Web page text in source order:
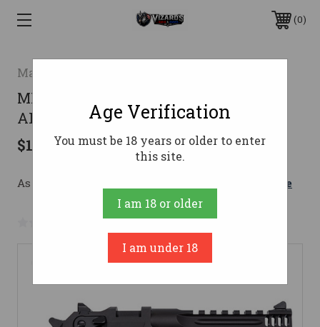
0
Magnum Research
MR DESERT EAGLE 50AE 5 LTWT BLK
ALUM INT
$1,834.13
As low as $173.43/mo with Learn More
No reviews yet Write a Review
Age Verification
You must be 18 years or older to enter
this site.
I am 18 or older
I am under 18